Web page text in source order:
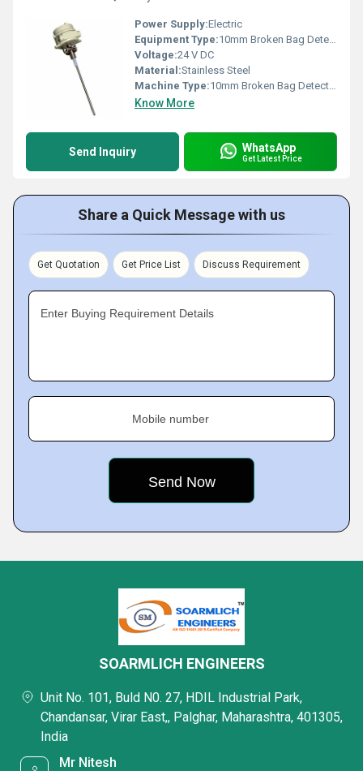
Power Supply:Electric
Equipment Type:10mm Broken Bag Detector
Voltage:24 V DC
Material:Stainless Steel
Machine Type:10mm Broken Bag Detector
Know More
Send Inquiry WhatsApp
Get Latest Price
Share a Quick Message with us
Get Quotation Get Price List Discuss Requirement
Enter Buying Requirement Details
Mobile number
SOARMLICH ENGINEERS
Unit No. 101, Buld N0. 27, HDIL Industrial Park,
Chandansar, Virar East,, Palghar, Maharashtra, 401305,
India
Mr Nitesh